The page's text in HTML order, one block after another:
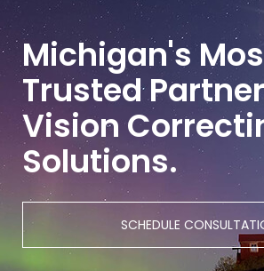
Michigan's
Trusted
Vision
Solutions.
SCHEDULE